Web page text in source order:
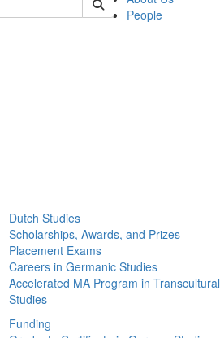
People
Dutch Studies
Scholarships, Awards, and Prizes
Placement Exams
Careers in Germanic Studies
Accelerated MA Program in Transcultural
Studies
Funding